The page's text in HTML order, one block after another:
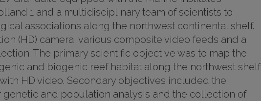
1 and a multidisciplinary team of scientists to
associations along the northwest continental shelf.
(HD) camera, various composite video feeds and a
The primary scientific objective was to map the
and biogenic reef habitat along the northwest shelf
HD video. Secondary objectives included the
and population analysis and the collection of